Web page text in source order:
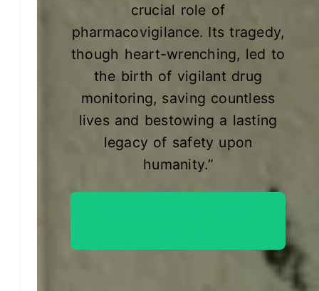
crucial role of
pharmacovigilance. Its tragedy,
though heart-wrenching, led to
the birth of vigilant drug
monitoring, saving countless
lives and bestowing a lasting
legacy of safety upon
humanity.”